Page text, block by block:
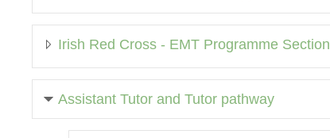
Irish Red Cross - EMT Programme Section
Assistant Tutor and Tutor pathway